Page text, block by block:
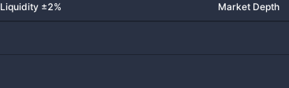
Liquidity ±2% Market Depth